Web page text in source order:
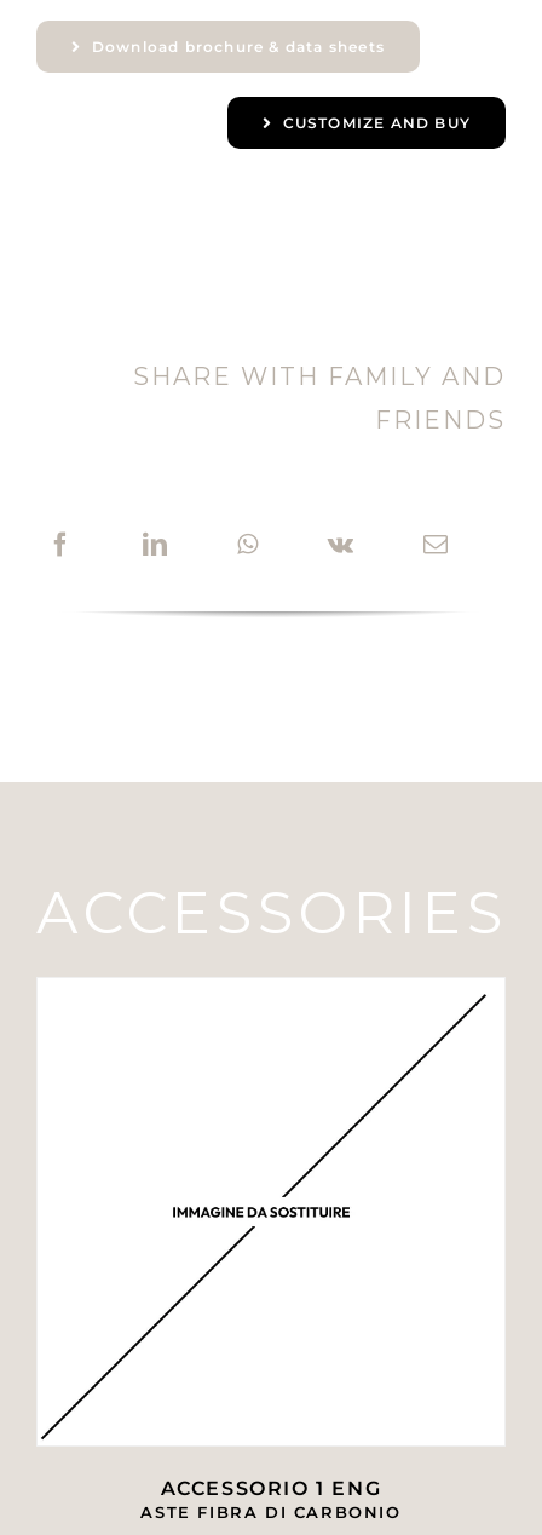
Download brochure & data sheets
CUSTOMIZE AND BUY
SHARE WITH FAMILY AND
FRIENDS
ACCESSORIES
ACCESSORIO 1 ENG
ASTE FIBRA DI CARBONIO